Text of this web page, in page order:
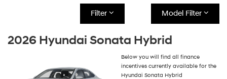
Filter Model Filter
2026 Hyundai Sonata Hybrid
Below you will find all finance
incentives currently available for the
Hyundai Sonata Hybrid